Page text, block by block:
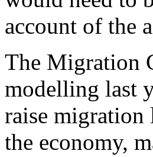
account of the
The Migration
modelling last
raise migration
the economy,